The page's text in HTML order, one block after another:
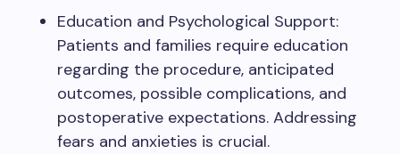
Education and Psychological Support:
Patients and families require education
regarding the procedure, anticipated
outcomes, possible complications, and
postoperative expectations. Addressing
fears and anxieties is crucial.